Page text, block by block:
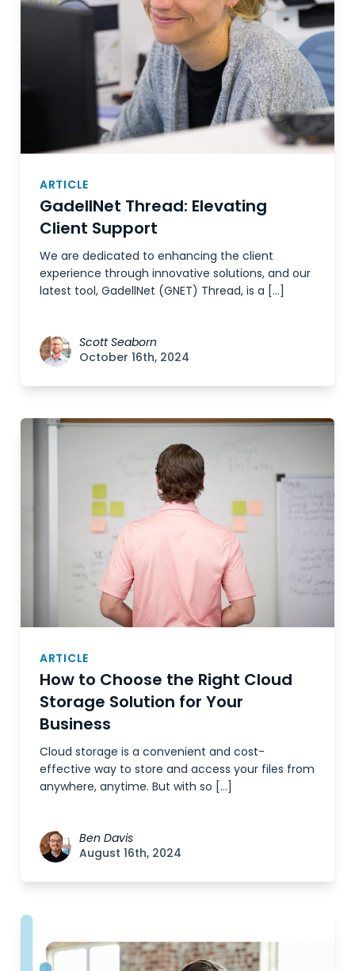
ARTICLE
GadellNet Thread: Elevating
Client Support
We are dedicated to enhancing the client
experience through innovative solutions, and our
latest tool, GadellNet (GNET) Thread, is a […]
Scott Seaborn
October 16th, 2024
ARTICLE
How to Choose the Right Cloud
Storage Solution for Your
Business
Cloud storage is a convenient and cost-
effective way to store and access your files from
anywhere, anytime. But with so […]
Ben Davis
August 16th, 2024